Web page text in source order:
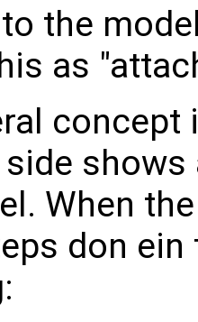
the
as
concept
When
don ein